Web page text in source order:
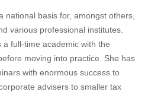
national basis for, amongst others,
various professional institutes.
full-time academic with the
moving into practice. She has
with enormous success to
advisers to smaller tax